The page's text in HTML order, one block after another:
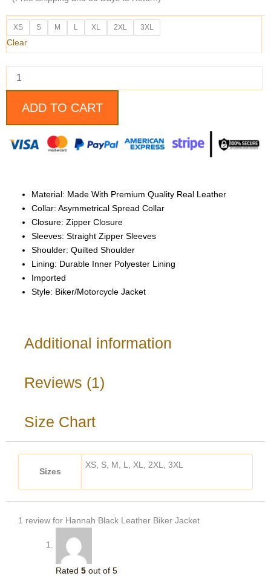
$199.99.$169.99.
XS S M L XL 2XL 3XL
Clear
Hannah
Black
Leather
Jacket
quantity
ADD TO CART
Material: Made With Premium Quality Real Leather
Collar: Asymmetrical Spread Collar
Closure: Zipper Closure
Sleeves: Straight Zipper Sleeves
Shoulder: Quilted Shoulder
Lining: Durable Inner Polyester Lining
Imported
Style: Biker/Motorcycle Jacket
Additional information
Reviews (1)
Size Chart
Sizes
XS, S, M, L, XL, 2XL, 3XL
1 review for Hannah Black Leather Biker Jacket
Rated 5 out of 5